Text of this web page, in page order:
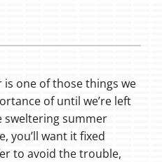
one of those things we
of until we’re left
sweltering summer
you’ll want it fixed
to avoid the trouble,